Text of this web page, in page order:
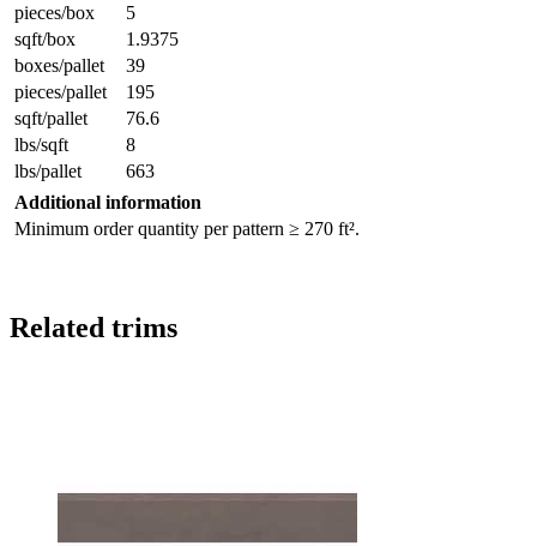
pieces/box
5
sqft/box
1.9375
boxes/pallet
39
pieces/pallet
195
sqft/pallet
76.6
lbs/sqft
8
lbs/pallet
663
Additional information
Minimum order quantity per pattern ≥ 270 ft².
Related trims